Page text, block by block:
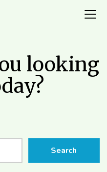
looking
Search